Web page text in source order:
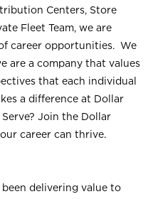
Centers, Store
Fleet Team, we are
career opportunities. We
are a company that values
that each individual
a difference at Dollar
Join the Dollar
career can thrive.
delivering value to